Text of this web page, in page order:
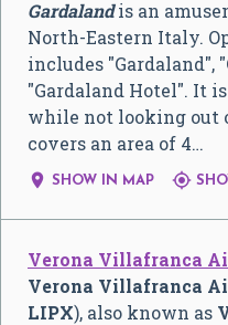
Gardalandis an
North-Eastern Italy.
includes "Gardaland",
"Gardaland Hotel". It
while not looking out
covers an area of 4…
 SHOW IN MAP 
Verona Villafranca
Verona Villafranca
LIPX), also known as